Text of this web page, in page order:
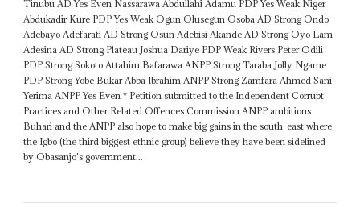
Tinubu AD Yes Even Nassarawa Abdullahi Adamu PDP Yes Weak Niger
Abdukadir Kure PDP Yes Weak Ogun Olusegun Osoba AD Strong Ondo
Adebayo Adefarati AD Strong Osun Adebisi Akande AD Strong Oyo Lam
Adesina AD Strong Plateau Joshua Dariye PDP Weak Rivers Peter Odili
PDP Strong Sokoto Attahiru Bafarawa ANPP Strong Taraba Jolly Ngame
PDP Strong Yobe Bukar Abba Ibrahim ANPP Strong Zamfara Ahmed Sani
Yerima ANPP Yes Even * Petition submitted to the Independent Corrupt
Practices and Other Related Offences Commission ANPP ambitions
Buhari and the ANPP also hope to make big gains in the south-east where
the Igbo (the third biggest ethnic group) believe they have been sidelined
by Obasanjo's government...